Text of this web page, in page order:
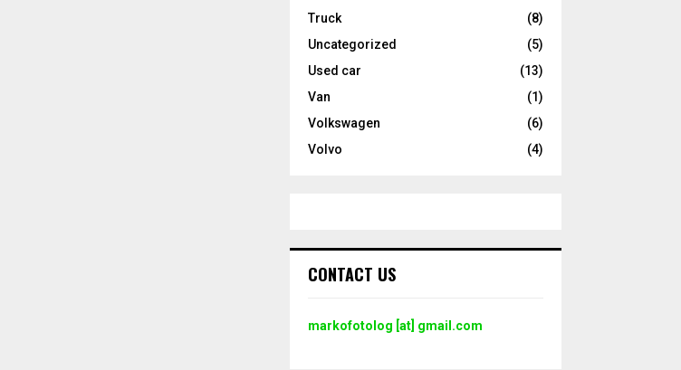
Truck
(8)
Uncategorized
(5)
Used car
(13)
Van
(1)
Volkswagen
(6)
Volvo
(4)
CONTACT US
markofotolog [at] gmail.com